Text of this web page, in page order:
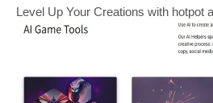
Level Up Your Creations with hotpot